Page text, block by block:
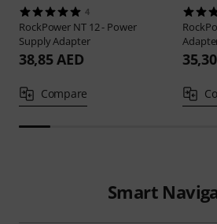
4
RockPower NT 12 - Power
Supply Adapter
38,85 AED
Compare
Smart